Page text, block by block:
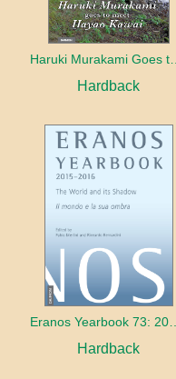
Haruki Murakami Goes to Meet Hayao Kawai
Hardback
Eranos Yearbook 73: 2015 – 2016 The World and its Shadow
Hardback